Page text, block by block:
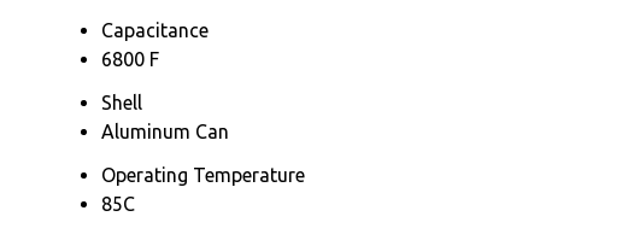
Capacitance
6800 F
Shell
Aluminum Can
Operating Temperature
85C